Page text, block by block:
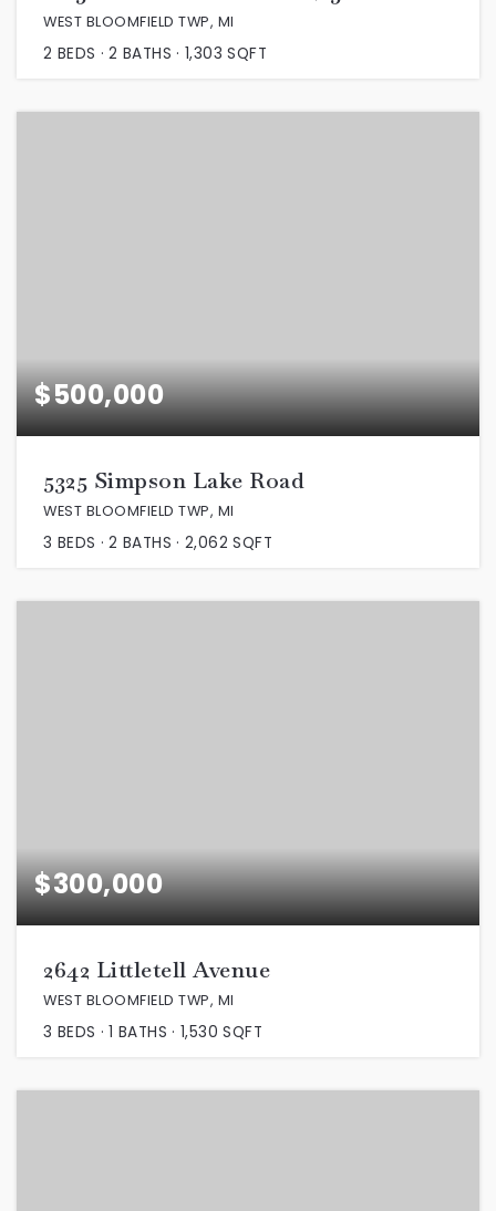
WEST BLOOMFIELD TWP, MI
2 BEDS 2 BATHS 1,303 SQFT
$500,000
5325 Simpson Lake Road
WEST BLOOMFIELD TWP, MI
3 BEDS 2 BATHS 2,062 SQFT
$300,000
2642 Littletell Avenue
WEST BLOOMFIELD TWP, MI
3 BEDS 1 BATHS 1,530 SQFT